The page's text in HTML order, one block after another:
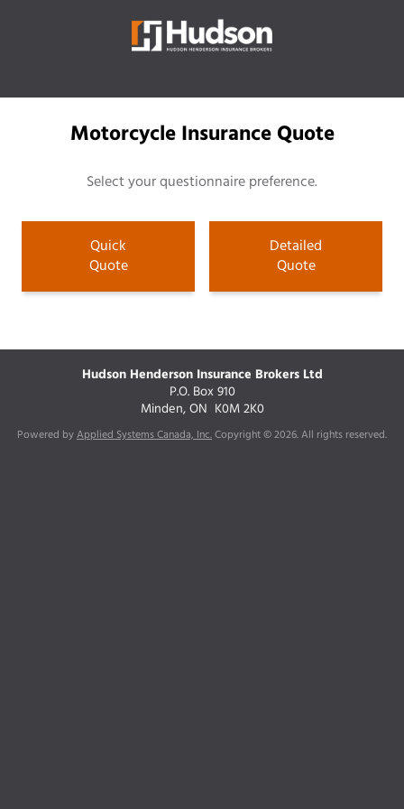
Motorcycle Insurance Quote
Select your questionnaire preference.
Quick
Quote
Detailed
Quote
Hudson Henderson Insurance Brokers Ltd
P.O. Box 910
Minden, ON K0M 2K0
Powered by Applied Systems Canada, Inc. Copyright © 2026. All rights reserved.